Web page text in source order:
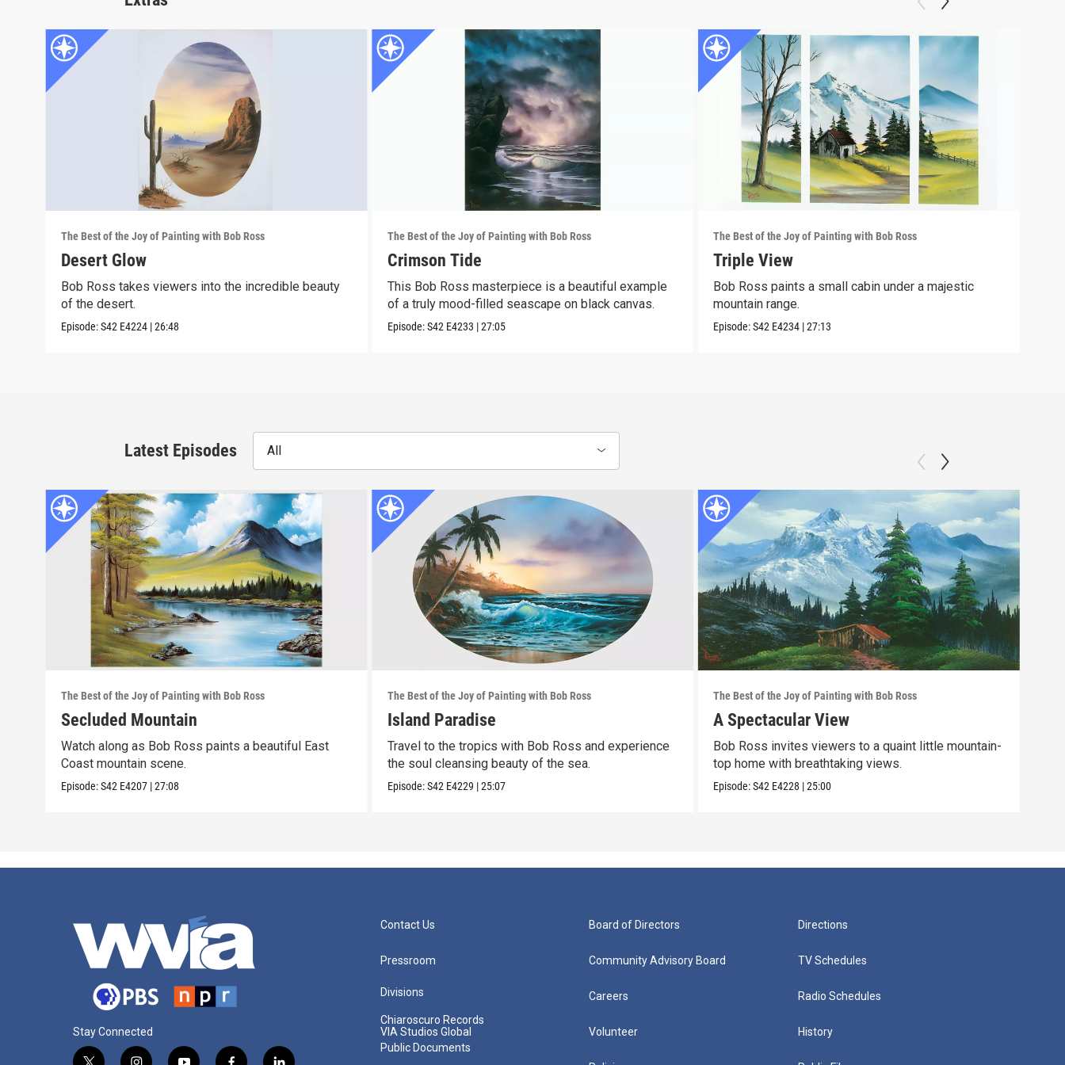
The Best of the Joy of Painting with Bob Ross
Desert Glow
Bob Ross takes viewers into the incredible beauty
of the desert.
Episode:S42 E4224 |26:48
The Best of the Joy of Painting with Bob Ross
Crimson Tide
This Bob Ross masterpiece is a beautiful example
of a truly mood-filled seascape on black canvas.
Episode:S42 E4233 |27:05
The Best of the Joy of Painting with Bob Ross
Triple View
Bob Ross paints a small cabin under a majestic
mountain range.
Episode:S42 E4234 |27:13
Latest Episodes All
The Best of the Joy of Painting with Bob Ross
Secluded Mountain
Watch along as Bob Ross paints a beautiful East
Coast mountain scene.
Episode:S42 E4207 |27:08
The Best of the Joy of Painting with Bob Ross
Island Paradise
Travel to the tropics with Bob Ross and experience
the soul cleansing beauty of the sea.
Episode:S42 E4229 |25:07
The Best of the Joy of Painting with Bob Ross
A Spectacular View
Bob Ross invites viewers to a quaint little mountain-
top home with breathtaking views.
Episode:S42 E4228 |25:00
Stay Connected
Contact Us
Pressroom
Divisions
Chiaroscuro Records
VIA Studios Global
Public Documents
Board of Directors
Community Advisory Board
Careers
Volunteer
Directions
TV Schedules
Radio Schedules
History